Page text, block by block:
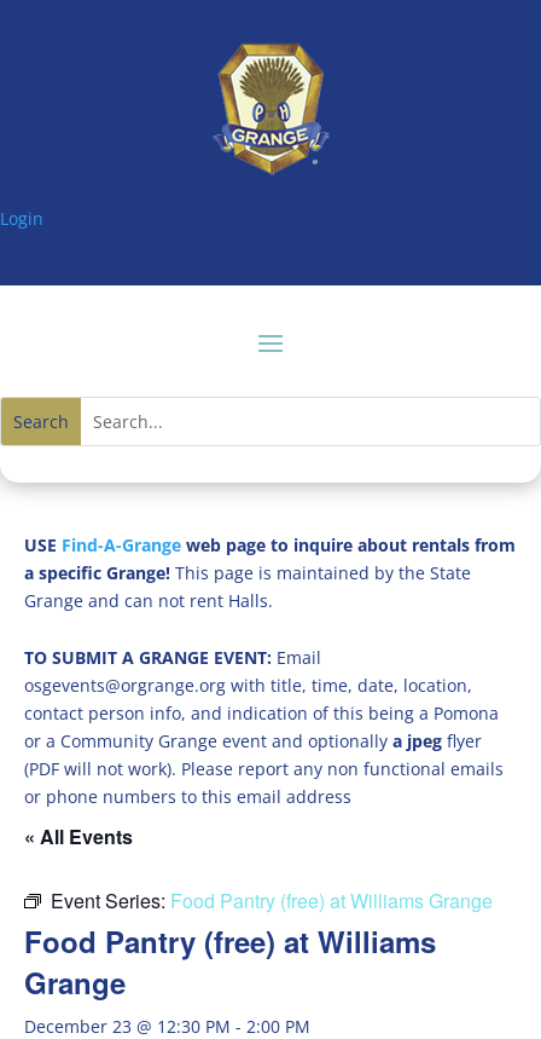
Login
USE Find-A-Grange web page to inquire about rentals from
a specific Grange! This page is maintained by the State
Grange and can not rent Halls.
TO SUBMIT A GRANGE EVENT: Email
osgevents@orgrange.org with title, time, date, location,
contact person info, and indication of this being a Pomona
or a Community Grange event and optionally a jpeg flyer
(PDF will not work). Please report any non functional emails
or phone numbers to this email address
« All Events
Event Series: Food Pantry (free) at Williams Grange
Food Pantry (free) at Williams
Grange
December 23 @ 12:30 PM - 2:00 PM